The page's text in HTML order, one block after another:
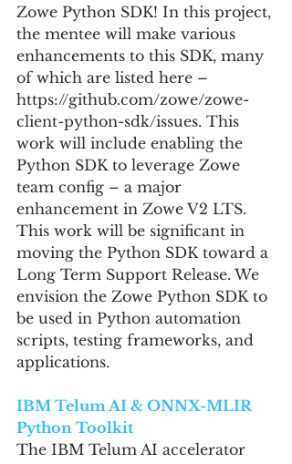
Zowe Python SDK! In this project,
the mentee will make various
enhancements to this SDK, many
of which are listed here –
https://github.com/zowe/zowe-
client-python-sdk/issues. This
work will include enabling the
Python SDK to leverage Zowe
team config – a major
enhancement in Zowe V2 LTS.
This work will be significant in
moving the Python SDK toward a
Long Term Support Release. We
envision the Zowe Python SDK to
be used in Python automation
scripts, testing frameworks, and
applications.
IBM Telum AI & ONNX-MLIR
Python Toolkit
The IBM Telum AI accelerator